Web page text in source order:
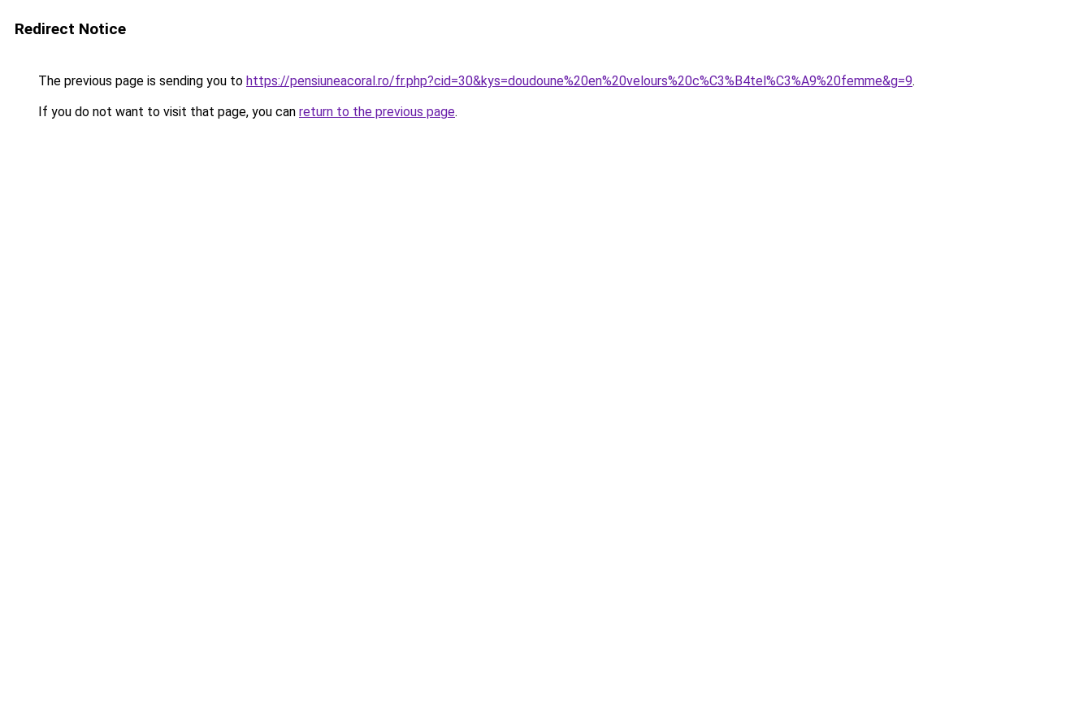
Redirect Notice
The previous page is sending you to https://pensiuneacoral.ro/fr.php?cid=30&kys=doudoune%20en%20velours%20c%C3%B4tel%C3%A9%20femme&g=9.
If you do not want to visit that page, you can return to the previous page.